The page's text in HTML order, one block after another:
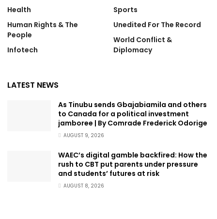
Health
Human Rights & The
People
Infotech
Sports
Unedited For The Record
World Conflict &
Diplomacy
LATEST NEWS
As Tinubu sends Gbajabiamila and others
to Canada for a political investment
jamboree | By Comrade Frederick Odorige
AUGUST 9, 2026
WAEC’s digital gamble backfired: How the
rush to CBT put parents under pressure
and students’ futures at risk
AUGUST 8, 2026